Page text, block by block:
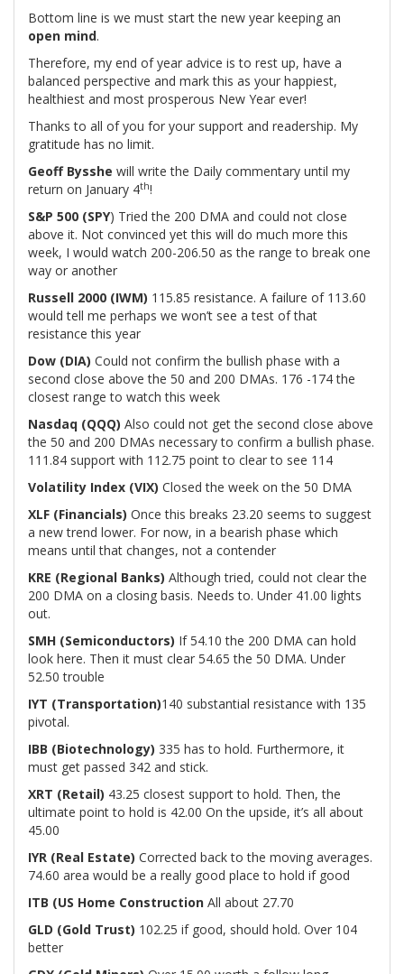
Bottom line is we must start the new year keeping an
open mind.
Therefore, my end of year advice is to rest up, have a
balanced perspective and mark this as your happiest,
healthiest and most prosperous New Year ever!
Thanks to all of you for your support and readership. My
gratitude has no limit.
Geoff Bysshe will write the Daily commentary until my
return on January 4th!
S&P 500 (SPY) Tried the 200 DMA and could not close
above it. Not convinced yet this will do much more this
week, I would watch 200-206.50 as the range to break one
way or another
Russell 2000 (IWM) 115.85 resistance. A failure of 113.60
would tell me perhaps we won’t see a test of that
resistance this year
Dow (DIA) Could not confirm the bullish phase with a
second close above the 50 and 200 DMAs. 176 -174 the
closest range to watch this week
Nasdaq (QQQ) Also could not get the second close above
the 50 and 200 DMAs necessary to confirm a bullish phase.
111.84 support with 112.75 point to clear to see 114
Volatility Index (VIX) Closed the week on the 50 DMA
XLF (Financials) Once this breaks 23.20 seems to suggest
a new trend lower. For now, in a bearish phase which
means until that changes, not a contender
KRE (Regional Banks) Although tried, could not clear the
200 DMA on a closing basis. Needs to. Under 41.00 lights
out.
SMH (Semiconductors) If 54.10 the 200 DMA can hold
look here. Then it must clear 54.65 the 50 DMA. Under
52.50 trouble
IYT (Transportation)140 substantial resistance with 135
pivotal.
IBB (Biotechnology) 335 has to hold. Furthermore, it
must get passed 342 and stick.
XRT (Retail) 43.25 closest support to hold. Then, the
ultimate point to hold is 42.00 On the upside, it’s all about
45.00
IYR (Real Estate) Corrected back to the moving averages.
74.60 area would be a really good place to hold if good
ITB (US Home Construction All about 27.70
GLD (Gold Trust) 102.25 if good, should hold. Over 104
better